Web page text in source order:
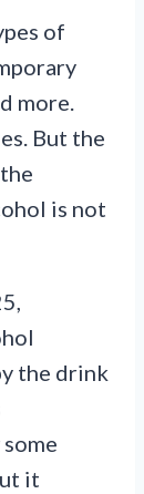
of
more.
But the
is not
the drink
it